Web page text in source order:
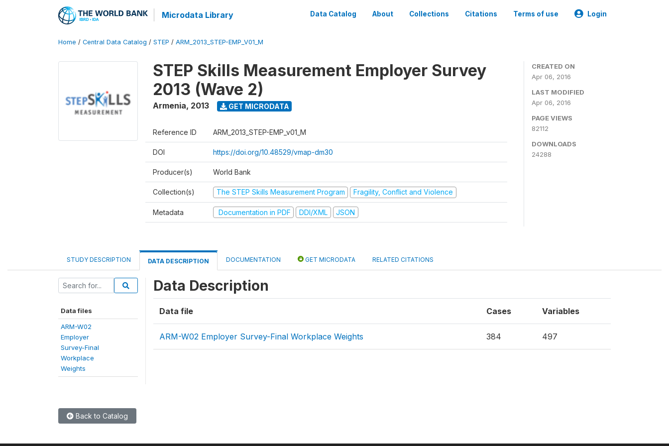
Microdata Library Data Catalog About Collections Citations Terms of use Login
Home / Central Data Catalog / STEP / ARM_2013_STEP-EMP_V01_M
STEP Skills Measurement Employer Survey
2013 (Wave 2)
Armenia, 2013 GET MICRODATA
Reference ID ARM_2013_STEP-EMP_v01_M
DOI https://doi.org/10.48529/vmap-dm30
Producer(s) World Bank
Collection(s) The STEP Skills Measurement Program Fragility, Conflict and Violence
Metadata Documentation in PDF DDI/XML JSON
CREATED ON
Apr 06, 2016
LAST MODIFIED
Apr 06, 2016
PAGE VIEWS
82112
DOWNLOADS
24288
STUDY DESCRIPTION DATA DESCRIPTION DOCUMENTATION GET MICRODATA RELATED CITATIONS
Data files
ARM-W02
Employer
Survey-Final
Workplace
Weights
Data Description
Data file Cases Variables
ARM-W02 Employer Survey-Final Workplace Weights 384 497
Back to Catalog